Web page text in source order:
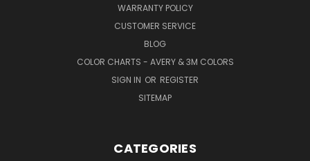
WARRANTY POLICY
CUSTOMER SERVICE
BLOG
COLOR CHARTS - AVERY & 3M COLORS
SIGN IN OR REGISTER
SITEMAP
CATEGORIES